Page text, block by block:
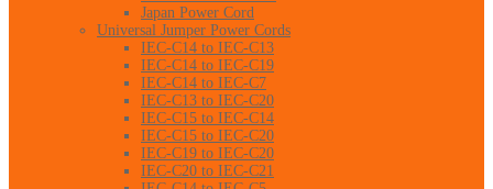
Japan Power Cord
Universal Jumper Power Cords
IEC-C14 to IEC-C13
IEC-C14 to IEC-C19
IEC-C14 to IEC-C7
IEC-C13 to IEC-C20
IEC-C15 to IEC-C14
IEC-C15 to IEC-C20
IEC-C19 to IEC-C20
IEC-C20 to IEC-C21